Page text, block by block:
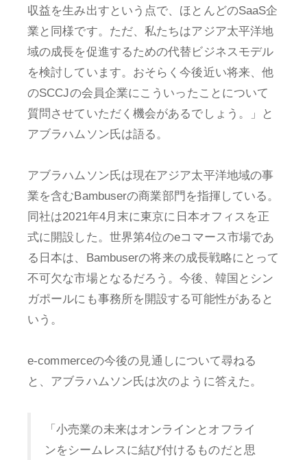
収益を生み出すという点で、ほとんどのSaaS企
業と同様です。ただ、私たちはアジア太平洋地
域の成長を促進するための代替ビジネスモデル
を検討しています。おそらく今後近い将来、他
のSCCJの会員企業にこういったことについて
質問させていただく機会があるでしょう。」と
アブラハムソン氏は語る。
アブラハムソン氏は現在アジア太平洋地域の事
業を含むBambuserの商業部門を指揮している。
同社は2021年4月末に東京に日本オフィスを正
式に開設した。世界第4位のeコマース市場であ
る日本は、Bambuserの将来の成長戦略にとって
不可欠な市場となるだろう。今後、韓国とシン
ガポールにも事務所を開設する可能性があると
いう。
e-commerceの今後の見通しについて尋ねる
と、アブラハムソン氏は次のように答えた。
「小売業の未来はオンラインとオフライ
ンをシームレスに結び付けるものだと思